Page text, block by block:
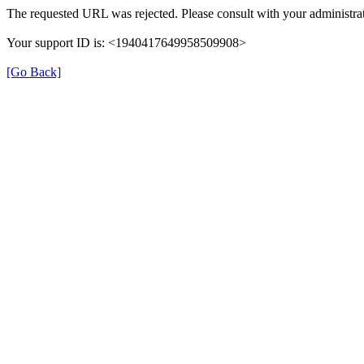
The requested URL was rejected. Please consult with your
Your support ID is: <1940417649958509908>
[Go Back]